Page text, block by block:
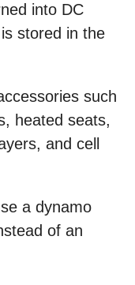
into DC
stored in the
such
heated seats,
and cell
a dynamo
of an